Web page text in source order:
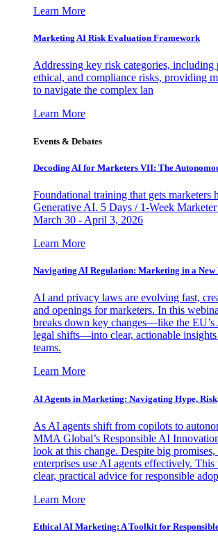
Learn More
Marketing AI Risk Evaluation Framework
Addressing key risk categories, including
ethical, and compliance risks, providing
to navigate the complex lan
Learn More
Events & Debates
Decoding AI for Marketers VII: The
Foundational training that gets marketers
Generative AI. 5 Days / 1-Week
March 30 - April 3, 2026
Learn More
Navigating AI Regulation: Marketing in a New
AI and privacy laws are evolving fast,
and openings for marketers. In this
breaks down key changes—like the
legal shifts—into clear, actionable
teams.
Learn More
AI Agents in Marketing: Navigating Hype,
As AI agents shift from copilots to
MMA Global’s Responsible AI
look at this change. Despite big
enterprises use AI agents effectively.
clear, practical advice for responsible
Learn More
Ethical AI Marketing: A Toolkit for